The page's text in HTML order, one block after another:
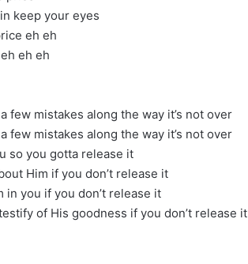
keep your eyes
eh eh
eh eh
few mistakes along the way it’s not over
few mistakes along the way it’s not over
so you gotta release it
Him if you don’t release it
in you if you don’t release it
of His goodness if you don’t release it